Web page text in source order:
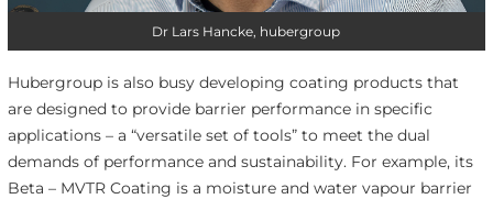
Dr Lars Hancke, hubergroup
Hubergroup is also busy developing coating products that
are designed to provide barrier performance in specific
applications – a “versatile set of tools” to meet the dual
demands of performance and sustainability. For example, its
Beta – MVTR Coating is a moisture and water vapour barrier